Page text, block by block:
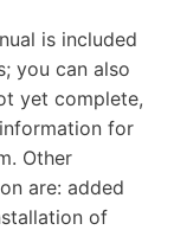
is included
you can also
yet complete,
for
Other
are: added
of